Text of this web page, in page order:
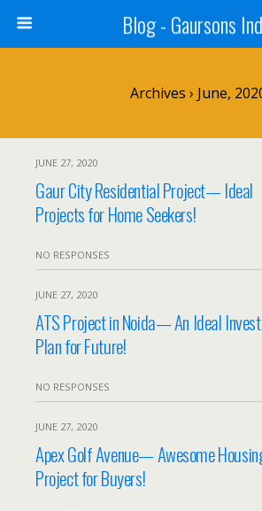
Blog - Gaursons
Archives › June,
JUNE 27, 2020
Gaur City Residential Project— Ideal
Projects for Home Seekers!
NO RESPONSES
JUNE 27, 2020
ATS Project in Noida— An Ideal
Plan for Future!
NO RESPONSES
JUNE 27, 2020
Apex Golf Avenue— Awesome
Project for Buyers!